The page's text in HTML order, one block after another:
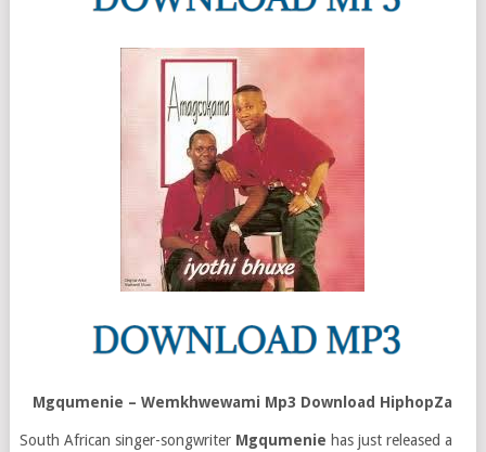
Mgqumenie – Wemkhwewami Mp3 Download HiphopZa
South African singer-songwriter Mgqumenie has just released a